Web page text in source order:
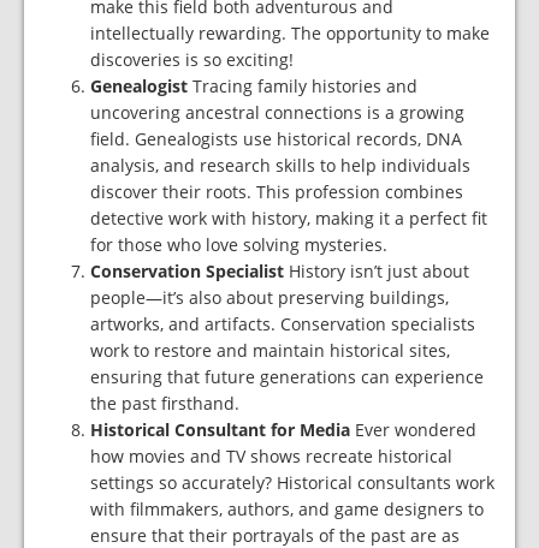
make this field both adventurous and
intellectually rewarding. The opportunity to make
discoveries is so exciting!
Genealogist Tracing family histories and
uncovering ancestral connections is a growing
field. Genealogists use historical records, DNA
analysis, and research skills to help individuals
discover their roots. This profession combines
detective work with history, making it a perfect fit
for those who love solving mysteries.
Conservation Specialist History isn’t just about
people—it’s also about preserving buildings,
artworks, and artifacts. Conservation specialists
work to restore and maintain historical sites,
ensuring that future generations can experience
the past firsthand.
Historical Consultant for Media Ever wondered
how movies and TV shows recreate historical
settings so accurately? Historical consultants work
with filmmakers, authors, and game designers to
ensure that their portrayals of the past are as